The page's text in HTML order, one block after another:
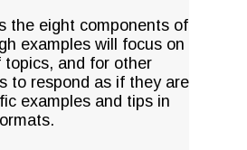
the eight components of
examples will focus on
topics, and for other
to respond as if they are
examples and tips in